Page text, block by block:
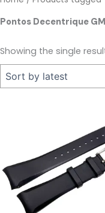
Pontos Decentrique
Showing the single